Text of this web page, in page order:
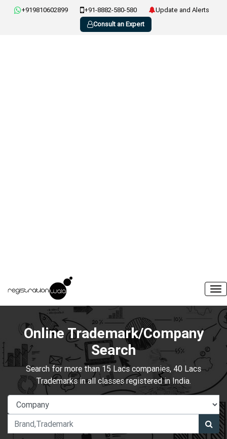
+919810602899 +91-8882-580-580
Update and Alerts
Consult an Expert
Online Trademark/Company
Search
Search for more than 15 Lacs companies, 40 Lacs
Trademarks in all classes registered in India.